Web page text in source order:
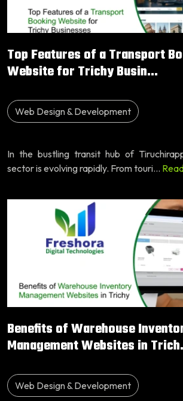
Top Features of a Transport
Website for Trichy Busin...
Web Design & Development
In the bustling transit hub of
sector is evolving rapidly. From touri...
Benefits of Warehouse
Management Websites in
Web Design & Development